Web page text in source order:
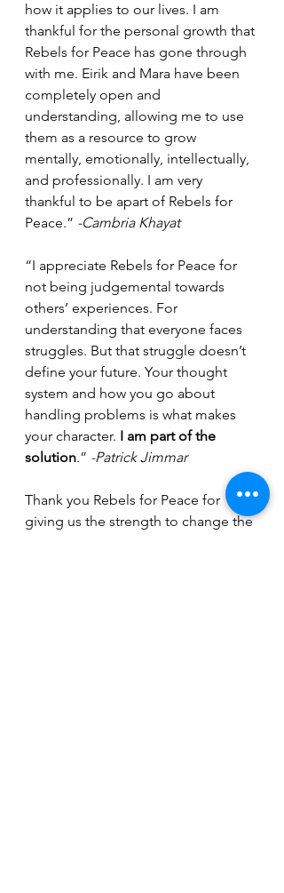
how it applies to our lives. I am
thankful for the personal growth that
Rebels for Peace has gone through
with me. Eirik and Mara have been
completely open and
understanding, allowing me to use
them as a resource to grow
mentally, emotionally, intellectually,
and professionally. I am very
thankful to be apart of Rebels for
Peace.” -Cambria Khayat
“I appreciate Rebels for Peace for
not being judgemental towards
others’ experiences. For
understanding that everyone faces
struggles. But that struggle doesn’t
define your future. Your thought
system and how you go about
handling problems is what makes
your character. I am part of the
solution.” -Patrick Jimmar
Thank you Rebels for Peace for
giving us the strength to change the